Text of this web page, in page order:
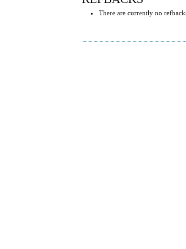
There are currently no